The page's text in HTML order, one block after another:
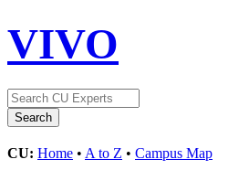
VIVO
CU: Home • A to Z • Campus Map